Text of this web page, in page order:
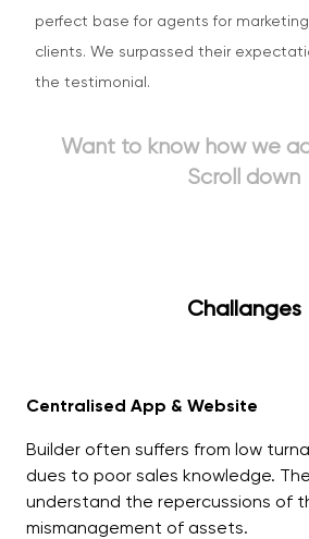
perfect base for agents for
clients. We surpassed their
the testimonial.
Want to know how we
Scroll down
Challanges
Centralised App & Website
Builder often suffers from low
dues to poor sales knowledge.
understand the repercussions of
mismanagement of assets.